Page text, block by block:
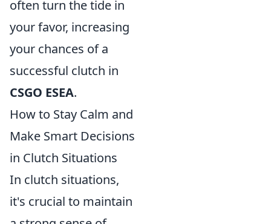
often turn the tide in
your favor, increasing
your chances of a
successful clutch in
CSGO ESEA.
How to Stay Calm and
Make Smart Decisions
in Clutch Situations
In clutch situations,
it's crucial to maintain